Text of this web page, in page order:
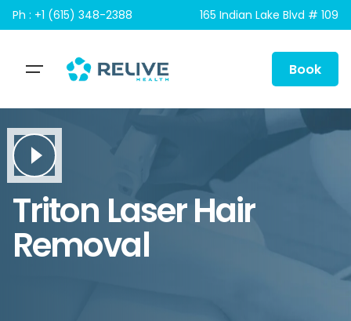
Skip
to
Ph : +1 (615) 348-2388 165 Indian Lake Blvd # 109
Book
Triton Laser Hair
Removal